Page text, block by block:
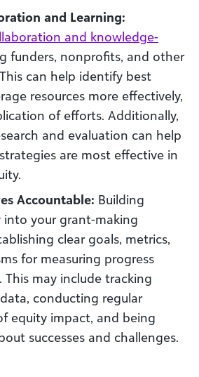
and Learning:
and knowledge-
funders, nonprofits, and other
can help identify best
resources more effectively,
of efforts. Additionally,
and evaluation can help
are most effective in
Accountable: Building
into your grant-making
clear goals, metrics,
for measuring progress
may include tracking
conducting regular
equity impact, and being
successes and challenges.